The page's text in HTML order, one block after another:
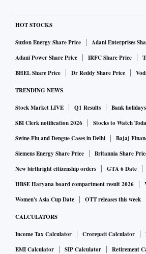
HOT STOCKS
Suzlon Energy Share Price
Adani Enterprises
Adani Power Share Price
IRFC Share Price
BHEL Share Price
Dr Reddy Share Price
TRENDING NEWS
Stock Market LIVE Q1 Results
Bank
SBI Clerk notification 2026
Stocks to Watch
Swine Flu and Dengue Cases in Delhi
Bajaj
Siemens Energy Share Price
Britannia Share
New birthright citizenship orders
GTA 6 Date
HBSE Haryana board compartment result 2026
Women's Asia Cup Date
OTT releases this week
CALCULATORS
Income Tax Calculator Crorepati Calculator
EMI Calculator
SIP Calculator
Retirement